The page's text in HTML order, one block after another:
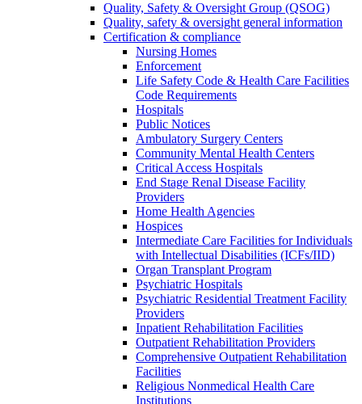
Quality, Safety & Oversight Group (QSOG)
Quality, safety & oversight general information
Certification & compliance
Nursing Homes
Enforcement
Life Safety Code & Health Care Facilities
Code Requirements
Hospitals
Public Notices
Ambulatory Surgery Centers
Community Mental Health Centers
Critical Access Hospitals
End Stage Renal Disease Facility
Providers
Home Health Agencies
Hospices
Intermediate Care Facilities for Individuals
with Intellectual Disabilities (ICFs/IID)
Organ Transplant Program
Psychiatric Hospitals
Psychiatric Residential Treatment Facility
Providers
Inpatient Rehabilitation Facilities
Outpatient Rehabilitation Providers
Comprehensive Outpatient Rehabilitation
Facilities
Religious Nonmedical Health Care
Institutions